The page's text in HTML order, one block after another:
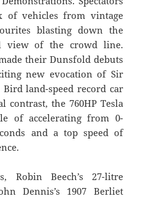
of vehicles from vintage
blasting down the
view of the crowd line.
their Dunsfold debuts
new evocation of Sir
Bird land-speed record car
contrast, the 760HP Tesla
of accelerating from 0-
and a top speed of
Robin Beech’s 27-litre
Dennis’s 1907 Berliet